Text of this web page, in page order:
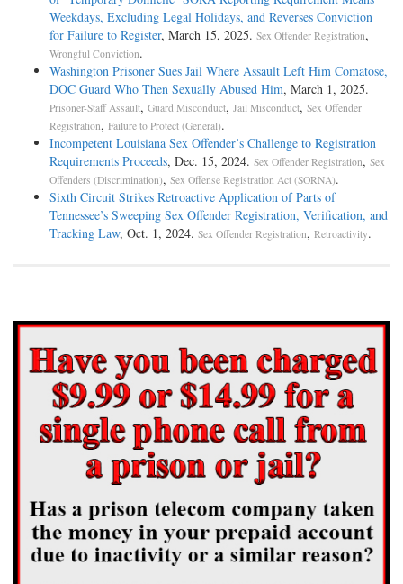
Weekdays, Excluding Legal Holidays, and Reverses Conviction
for Failure to Register, March 15, 2025. Sex Offender Registration,
Wrongful Conviction.
Washington Prisoner Sues Jail Where Assault Left Him Comatose,
DOC Guard Who Then Sexually Abused Him, March 1, 2025.
Prisoner-Staff Assault, Guard Misconduct, Jail Misconduct, Sex Offender
Registration, Failure to Protect (General).
Incompetent Louisiana Sex Offender’s Challenge to Registration
Requirements Proceeds, Dec. 15, 2024. Sex Offender Registration, Sex
Offenders (Discrimination), Sex Offense Registration Act (SORNA).
Sixth Circuit Strikes Retroactive Application of Parts of
Tennessee’s Sweeping Sex Offender Registration, Verification, and
Tracking Law, Oct. 1, 2024. Sex Offender Registration, Retroactivity.